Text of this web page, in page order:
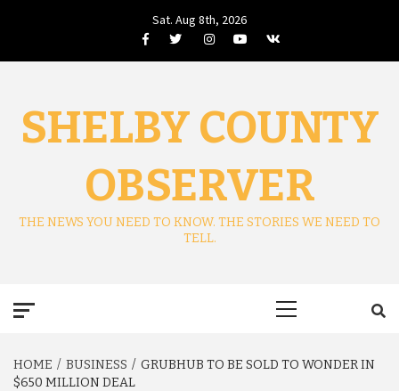
Sat. Aug 8th, 2026
FacebookTwitterInstagramYoutube
VK
SHELBY COUNTY
OBSERVER
THE NEWS YOU NEED TO KNOW. THE STORIES WE NEED TO
TELL.
HOME BUSINESS
GRUBHUB TO BE SOLD TO WONDER IN
$650 MILLION DEAL